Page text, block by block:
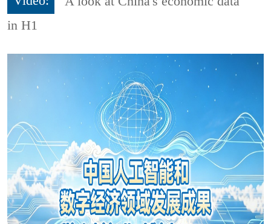
in H1